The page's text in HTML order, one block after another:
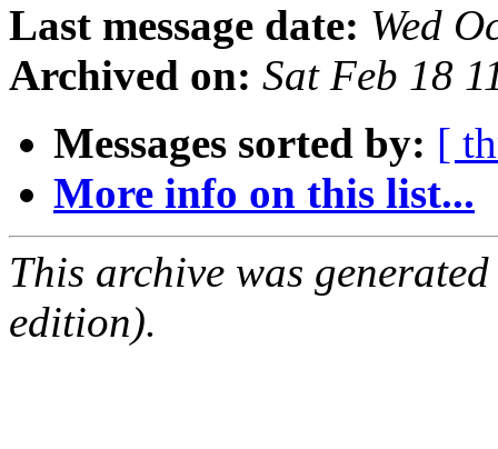
Last message date: Wed
Archived on: Sat Feb 18
Messages sorted by: [
More info on this list...
This archive was
edition).